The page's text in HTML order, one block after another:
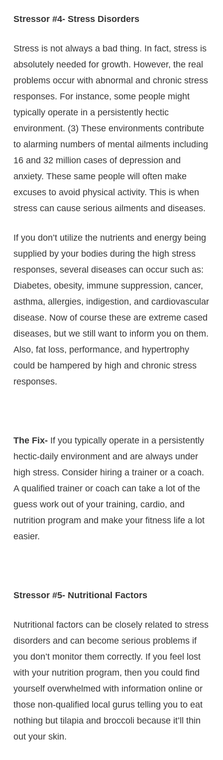
Stressor #4- Stress Disorders
Stress is not always a bad thing. In fact, stress is
absolutely needed for growth. However, the real
problems occur with abnormal and chronic stress
responses. For instance, some people might
typically operate in a persistently hectic
environment. (3) These environments contribute
to alarming numbers of mental ailments including
16 and 32 million cases of depression and
anxiety. These same people will often make
excuses to avoid physical activity. This is when
stress can cause serious ailments and diseases.
If you don’t utilize the nutrients and energy being
supplied by your bodies during the high stress
responses, several diseases can occur such as:
Diabetes, obesity, immune suppression, cancer,
asthma, allergies, indigestion, and cardiovascular
disease. Now of course these are extreme cased
diseases, but we still want to inform you on them.
Also, fat loss, performance, and hypertrophy
could be hampered by high and chronic stress
responses.
The Fix-If you typically operate in a persistently
hectic-daily environment and are always under
high stress. Consider hiring a trainer or a coach.
A qualified trainer or coach can take a lot of the
guess work out of your training, cardio, and
nutrition program and make your fitness life a lot
easier.
Stressor #5- Nutritional Factors
Nutritional factors can be closely related to stress
disorders and can become serious problems if
you don’t monitor them correctly. If you feel lost
with your nutrition program, then you could find
yourself overwhelmed with information online or
those non-qualified local gurus telling you to eat
nothing but tilapia and broccoli because it’ll thin
out your skin.